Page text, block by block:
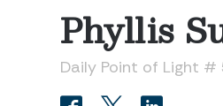
Phyllis
Daily Point of Light #